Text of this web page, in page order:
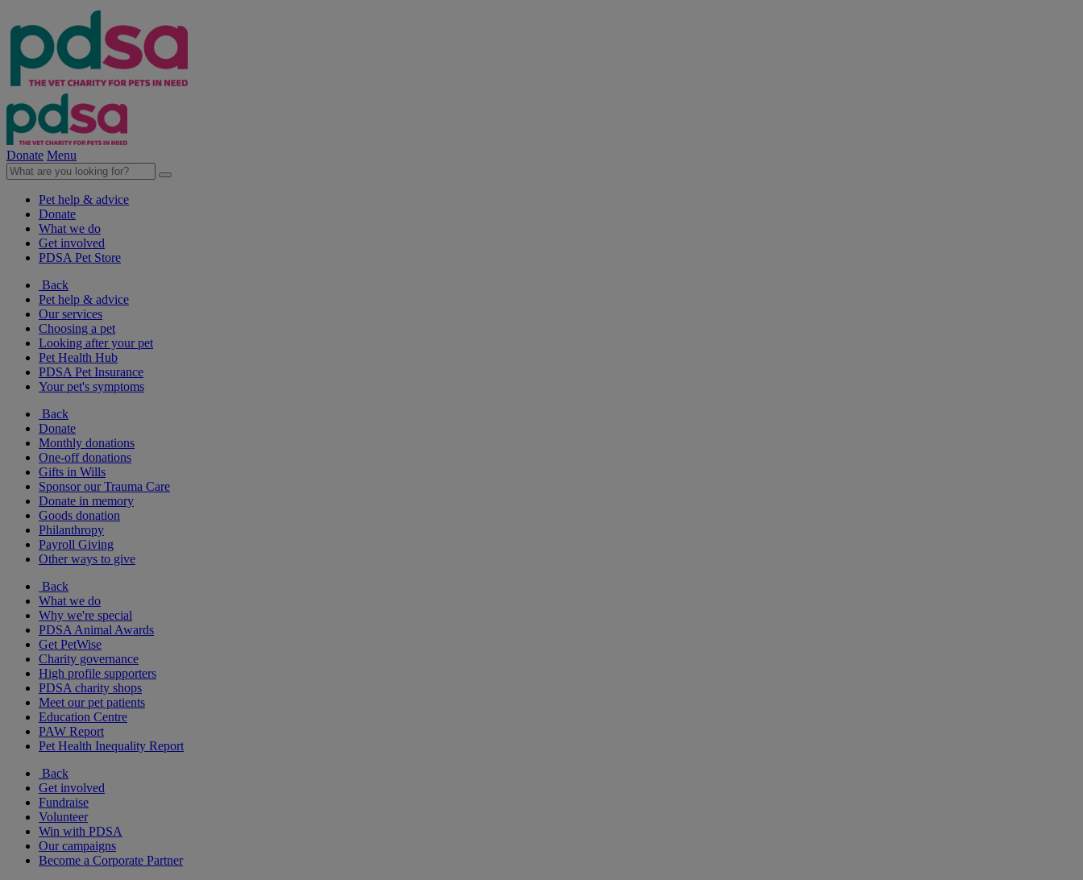
Donate Menu
Pet help & advice
Donate
What we do
Get involved
PDSA Pet Store
Back
Pet help & advice
Our services
Choosing a pet
Looking after your pet
Pet Health Hub
PDSA Pet Insurance
Your pet's symptoms
Back
Donate
Monthly donations
One-off donations
Gifts in Wills
Sponsor our Trauma Care
Donate in memory
Goods donation
Philanthropy
Payroll Giving
Other ways to give
Back
What we do
Why we're special
PDSA Animal Awards
Get PetWise
Charity governance
High profile supporters
PDSA charity shops
Meet our pet patients
Education Centre
PAW Report
Pet Health Inequality Report
Back
Get involved
Fundraise
Volunteer
Win with PDSA
Our campaigns
Become a Corporate Partner